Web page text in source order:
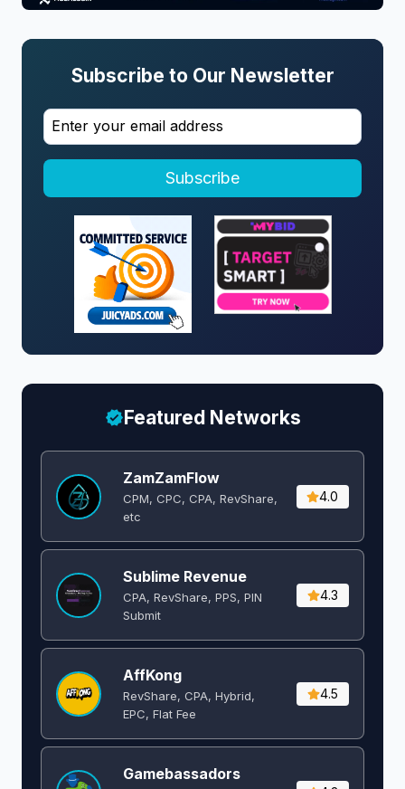
Subscribe to Our Newsletter
Subscribe
Featured Networks
ZamZamFlow
CPM, CPC, CPA, RevShare,
etc
4.0
Sublime Revenue
CPA, RevShare, PPS, PIN
Submit
4.3
AffKong
RevShare, CPA, Hybrid,
EPC, Flat Fee
4.5
Gamebassadors